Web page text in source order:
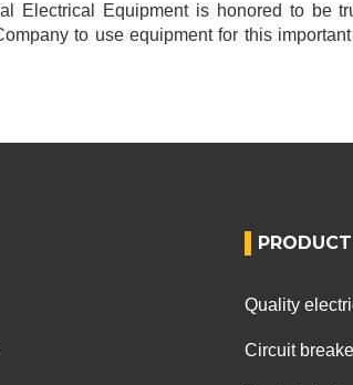
Electrical Equipment is honored to be
to use equipment for this
PRODUCT
Quality
Circuit